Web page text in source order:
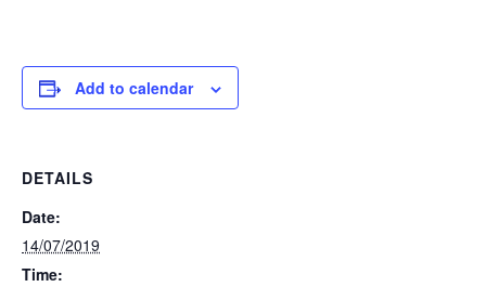
Add to calendar
DETAILS
Date:
14/07/2019
Time: